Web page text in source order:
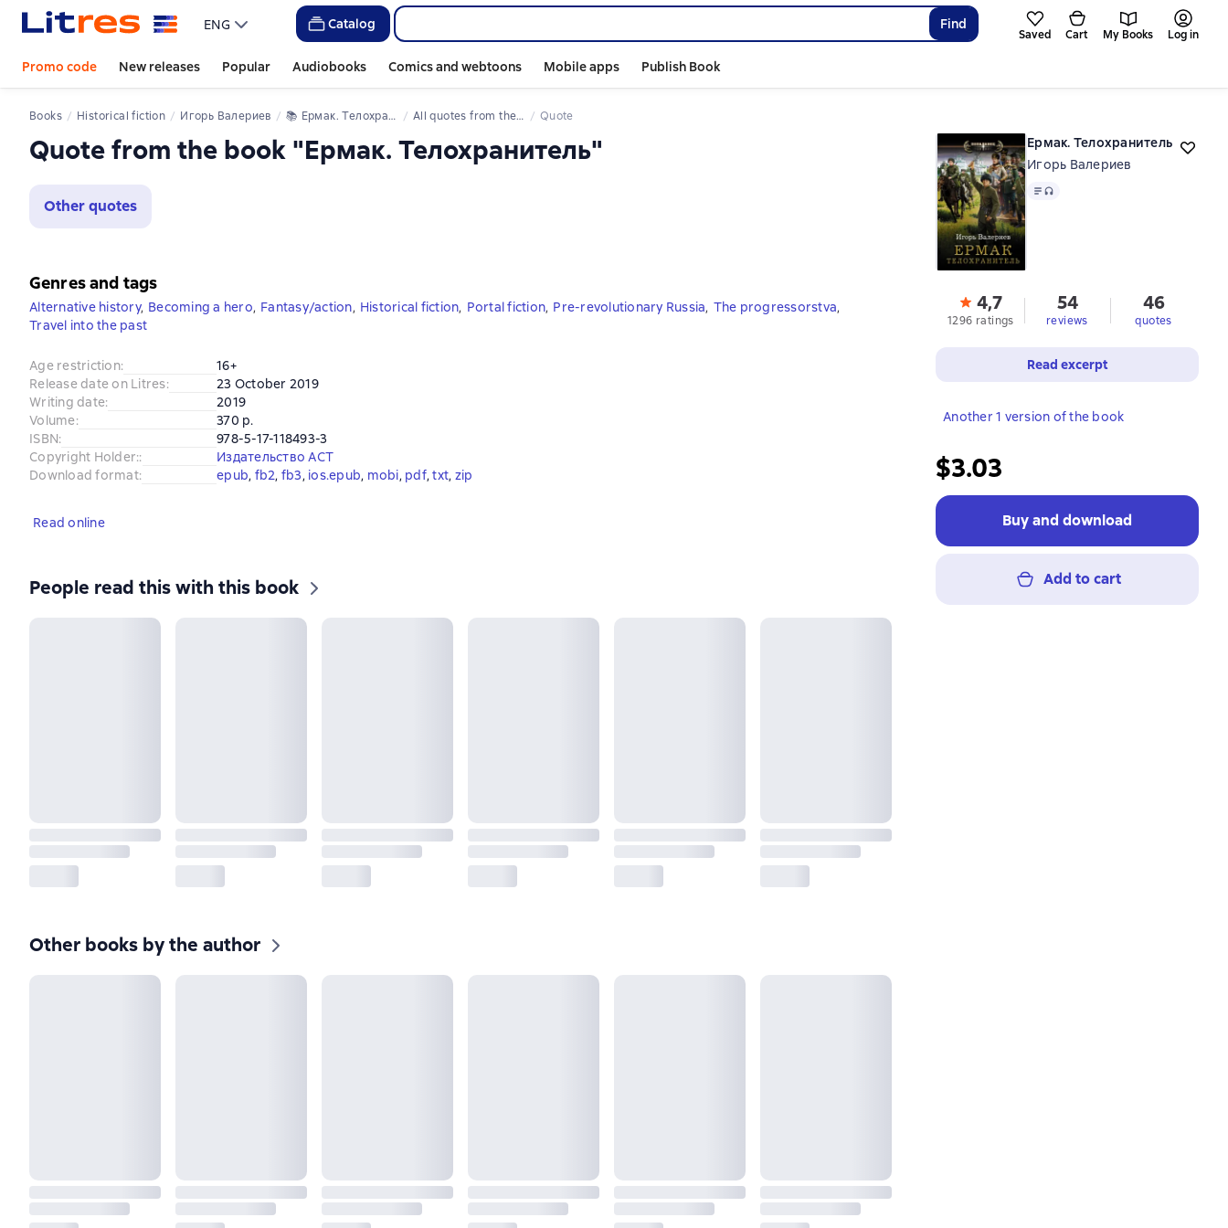
ENG Catalog Find
Saved Cart My Books Log in
Promo code New releases Popular Audiobooks Comics and webtoons Mobile apps Publish Book
Books Historical fiction Игорь Валериев 📚 Ермак. Телохранитель All quotes from the book Quote
Quote from the book "Ермак. Телохранитель"
Other quotes
Ермак. Телохранитель
Игорь Валериев
Text, audio format available
4,7
1296 ratings
54
reviews
46
quotes
Read excerpt
Another 1 version of the book
$3.03
Buy and download
Add to cart
Genres and tags
Alternative history, Becoming a hero, Fantasy/action, Historical fiction, Portal fiction, Pre-revolutionary Russia, The progressorstva,
Travel into the past
Age restriction:
16+
Release date on Litres:
23 October 2019
Writing date:
2019
Volume:
370 p.
ISBN:
978-5-17-118493-3
Copyright Holder::
Издательство АСТ
Download format: epub, fb2, fb3, ios.epub, mobi, pdf, txt, zip
Read online
People read this with this book
Other books by the author